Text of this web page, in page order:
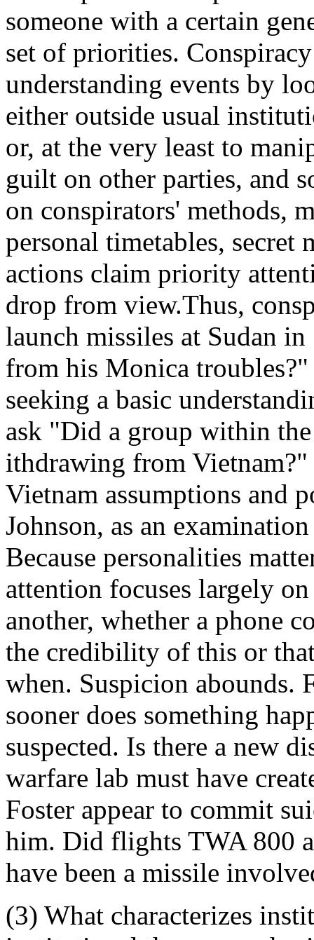
someone with a certain
set of priorities.
understanding events by
either outside usual
or, at the very least to
guilt on other parties, and
on conspirators' methods,
personal timetables, secret
actions claim priority
drop from view.Thus,
launch missiles at Sudan
from his Monica troubles?"
seeking a basic
ask "Did a group within
ithdrawing from Vietnam?"
Vietnam assumptions and
Johnson, as an
Because personalities
attention focuses largely
another, whether a phone
the credibility of this or
when. Suspicion abounds.
sooner does something
suspected. Is there a new
warfare lab must have
Foster appear to commit
him. Did flights TWA 800
have been a missile
(3) What characterizes